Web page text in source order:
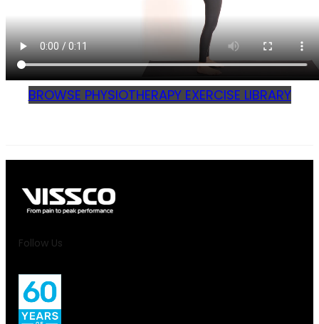
BROWSE PHYSIOTHERAPY EXERCISE LIBRARY
Follow Us